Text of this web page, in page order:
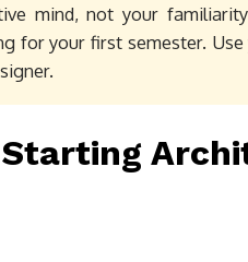
mind, not your
for your first semester.